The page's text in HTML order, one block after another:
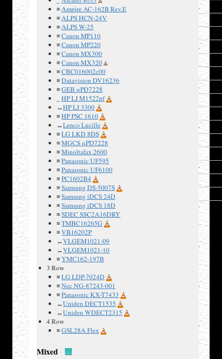
≡ Ampire AC-162B Rev.E
≡ ALPS HCN-24V
≡ ALPS W-25
≡Canon MP110
≡Canon MP220
≡Canon MX300
≡Canon MX320
≡CBC016002c00
≡Datavision DV16236
≡GEB μPD7228
_HP LJ M1522nf
↔HP LJ 3300
≡HP PSC 1610
↔Lenco Lucille
≡LG LKD 8DS
≡MGCS μPD7228
≡Minoltafax 2600
≡Panasonic UF595
≡Panasonic UF6100
≡PC1602B4
≡Samsung DS-5007S
≡Samsung iDCS 24D
≡Samsung iDCS 18D
≡SDEC SSC2A16DRY
≡TMBC16265G
≡VB16202P
↔VLGEM1021-09
↔VLGEM1021-10
≡YMC162-197B
3 Row
≡LG LDP-7024D
≡Nec NG-87243-001
≡Panasonic KX-T7433
↔Uniden DECT1535
↔Uniden WDECT2315
4 Row
≡GSL28A Flex
Mixed